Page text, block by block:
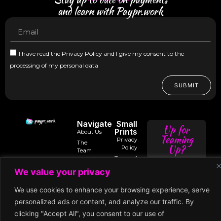
We value your privacy
We use cookies to enhance your browsing experience, serve
personalized ads or content, and analyze our traffic. By
clicking "Accept All", you consent to our use of
Navigate
About Us
The
Team
By
Business
Extended
Small
Prints
Privacy
Policy
Terms of
Subscription
Terms
Premium
Up for
Teaming
Up?
Speaker
Enquiry
and learn with Paypr.work
I have read the Privacy Policy and I give my consent to the
processing of my personal data
SUBMIT